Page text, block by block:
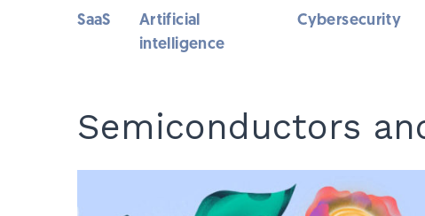
SaaS
Artificial
intelligence
Cybersecurity
Semiconductors